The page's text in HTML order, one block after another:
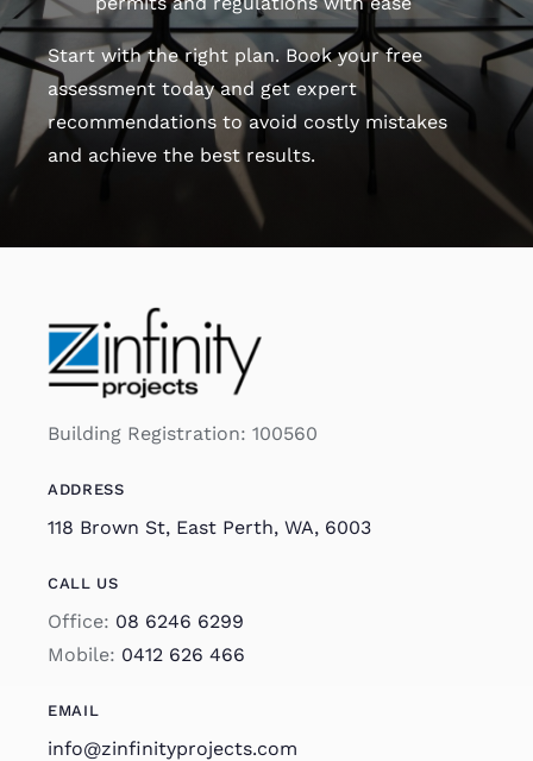
Start with the right plan. Book your free
assessment today and get expert
recommendations to avoid costly mistakes
and achieve the best results.
Building Registration: 100560
ADDRESS
118 Brown St, East Perth, WA, 6003
CALL US
Office: 08 6246 6299
Mobile: 0412 626 466
EMAIL
info@zinfinityprojects.com